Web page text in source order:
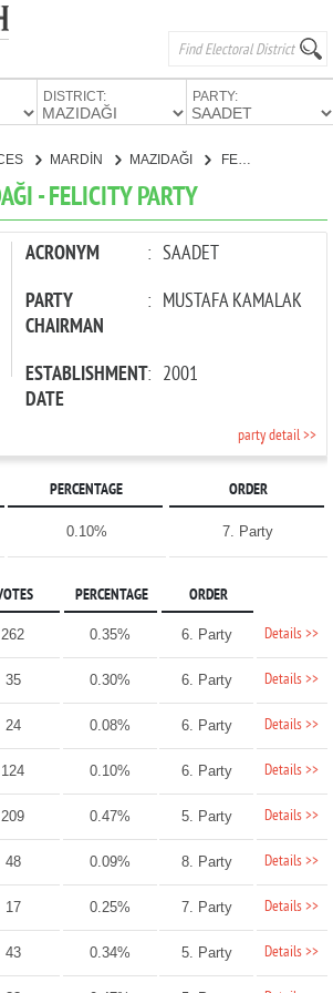
DISTRICT: PARTY:
MARDİN MAZIDAĞI FELICITY PARTY
- FELICITY PARTY
ACRONYM : SAADET
PARTY
CHAIRMAN
: MUSTAFA KAMALAK
ESTABLISHMENT
DATE
: 2001
party detail >>
PERCENTAGE ORDER
0.10% 7. Party
PERCENTAGE ORDER
262 0.35% 6. Party Details >>
35 0.30% 6. Party Details >>
24 0.08% 6. Party Details >>
124 0.10% 6. Party Details >>
209 0.47% 5. Party Details >>
48 0.09% 8. Party Details >>
17 0.25% 7. Party Details >>
43 0.34% 5. Party Details >>